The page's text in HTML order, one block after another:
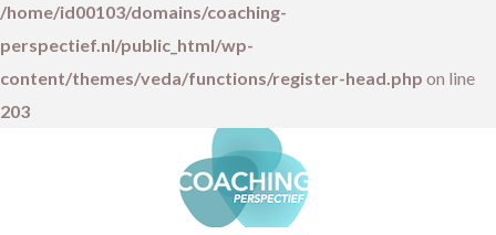
/home/id00103/domains/coaching-
perspectief.nl/public_html/wp-
content/themes/veda/functions/register-head.php on line
203